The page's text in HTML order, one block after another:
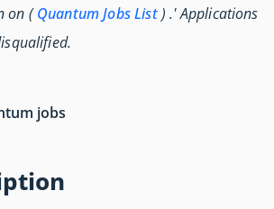
on (Quantum Jobs List) .' Applications
jobs